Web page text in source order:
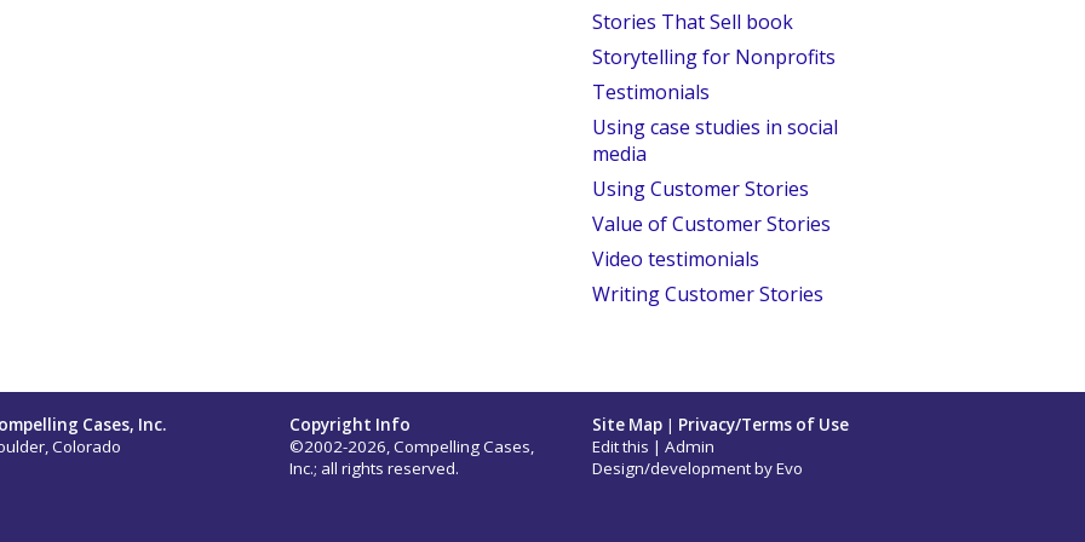
Stories That Sell book
Storytelling for Nonprofits
Testimonials
Using case studies in social
media
Using Customer Stories
Value of Customer Stories
Video testimonials
Writing Customer Stories
Cases, Inc.
Colorado
Copyright Info
©2002-2026, Compelling Cases,
Inc.; all rights reserved.
Site Map | Privacy/Terms of Use
Edit this | Admin
Design/development byEvo